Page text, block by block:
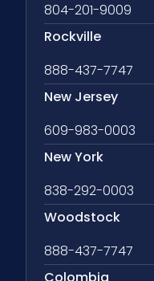
804-201-9009
Rockville
888-437-7747
New Jersey
609-983-0003
New York
838-292-0003
Woodstock
888-437-7747